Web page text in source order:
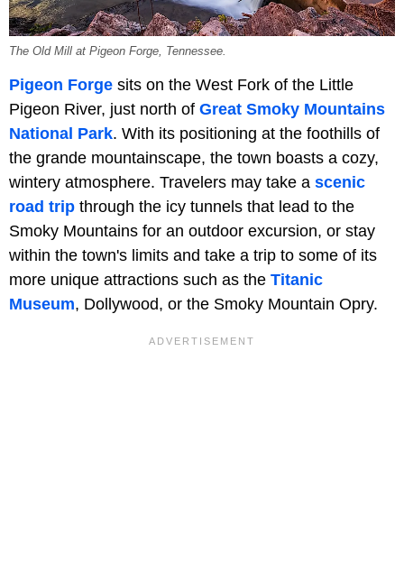
The Old Mill at Pigeon Forge, Tennessee.
Pigeon Forge sits on the West Fork of the Little
Pigeon River, just north of Great Smoky Mountains
National Park. With its positioning at the foothills of
the grande mountainscape, the town boasts a cozy,
wintery atmosphere. Travelers may take a scenic
road trip through the icy tunnels that lead to the
Smoky Mountains for an outdoor excursion, or stay
within the town's limits and take a trip to some of its
more unique attractions such as the Titanic
Museum, Dollywood, or the Smoky Mountain Opry.